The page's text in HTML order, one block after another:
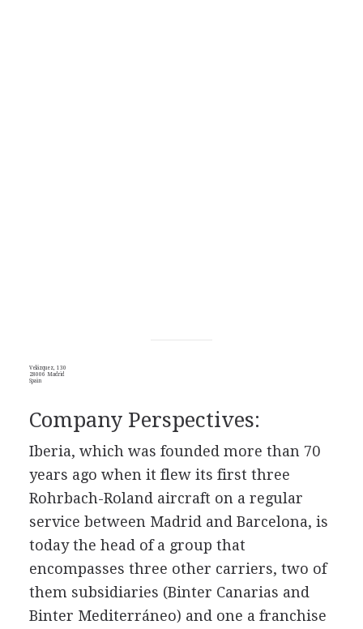
Velázquez, 130
28006 Madrid
Spain
Company Perspectives:
Iberia, which was founded more than 70
years ago when it flew its first three
Rohrbach-Roland aircraft on a regular
service between Madrid and Barcelona, is
today the head of a group that
encompasses three other carriers, two of
them subsidiaries (Binter Canarias and
Binter Mediterráneo) and one a franchise